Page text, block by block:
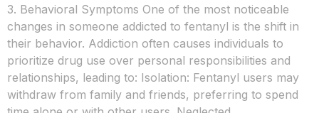
3. Behavioral Symptoms One of the most noticeable
changes in someone addicted to fentanyl is the shift in
their behavior. Addiction often causes individuals to
prioritize drug use over personal responsibilities and
relationships, leading to: Isolation: Fentanyl users may
withdraw from family and friends, preferring to spend